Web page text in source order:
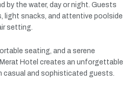
by the water, day ornight. Guests
light snacks, and attentive poolside
setting.
seating, and a serene
Merat Hotel creates an unforgettable
casual and sophisticated guests.